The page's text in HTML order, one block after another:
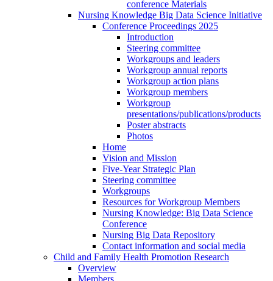
conference Materials
Nursing Knowledge Big Data Science Initiative
Conference Proceedings 2025
Introduction
Steering committee
Workgroups and leaders
Workgroup annual reports
Workgroup action plans
Workgroup members
Workgroup
presentations/publications/products
Poster abstracts
Photos
Home
Vision and Mission
Five-Year Strategic Plan
Steering committee
Workgroups
Resources for Workgroup Members
Nursing Knowledge: Big Data Science
Conference
Nursing Big Data Repository
Contact information and social media
Child and Family Health Promotion Research
Overview